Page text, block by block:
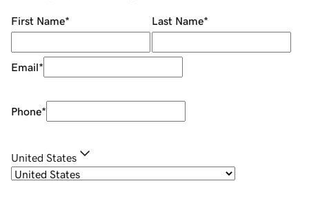
First Name* Last Name*
Email*
Phone*
United States